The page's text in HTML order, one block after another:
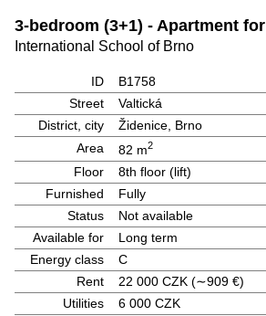
3-bedroom (3+1) - Apartment
International School of Brno
ID
B1758
Street
Valtická
District, city
Židenice, Brno
Area
82 m2
Floor
8th floor (lift)
Furnished
Fully
Status
Not available
Available for
Long term
Energy class
C
Rent
22 000 CZK (∼909 €)
Utilities
6 000 CZK